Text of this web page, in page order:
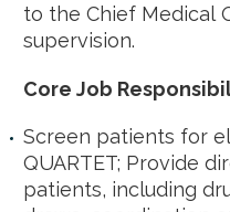
to the Chief Medical
supervision.
Core Job
Screen patients for
QUARTET; Provide
patients, including